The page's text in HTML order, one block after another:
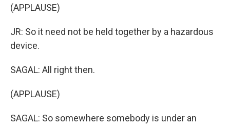
(APPLAUSE)
JR: So it need not be held together by a hazardous
device.
SAGAL: All right then.
(APPLAUSE)
SAGAL: So somewhere somebody is under an